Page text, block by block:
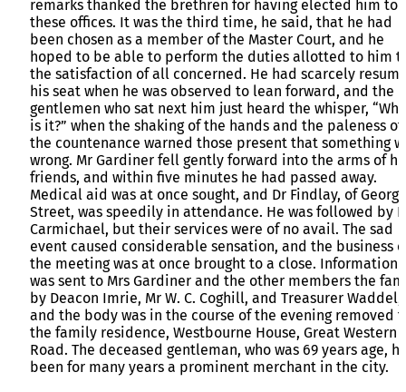
remarks thanked the brethren for having elected him to
these offices. It was the third time, he said, that he had
been chosen as a member of the Master Court, and he
hoped to be able to perform the duties allotted to him
the satisfaction of all concerned. He had scarcely
his seat when he was observed to lean forward, and the
gentlemen who sat next him just heard the whisper,
is it?” when the shaking of the hands and the paleness of
the countenance warned those present that something
wrong. Mr Gardiner fell gently forward into the arms of
friends, and within five minutes he had passed away.
Medical aid was at once sought, and Dr Findlay, of George
Street, was speedily in attendance. He was followed by
Carmichael, but their services were of no avail. The sad
event caused considerable sensation, and the business
the meeting was at once brought to a close. Information
was sent to Mrs Gardiner and the other members the
by Deacon Imrie, Mr W. C. Coghill, and Treasurer Waddel,
and the body was in the course of the evening removed
the family residence, Westbourne House, Great Western
Road. The deceased gentleman, who was 69 years age,
been for many years a prominent merchant in the city.